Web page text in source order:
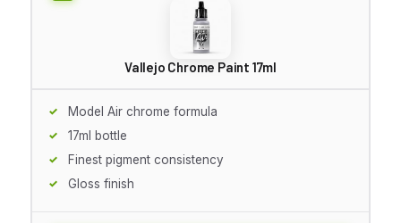
Vallejo Chrome Paint 17ml
Model Air chrome formula
17ml bottle
Finest pigment consistency
Gloss finish